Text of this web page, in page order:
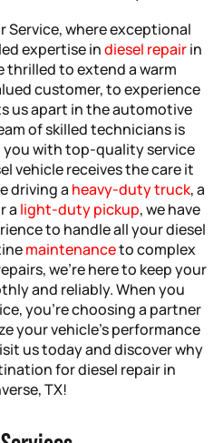
Service, where exceptional
expertise indiesel repairin
thrilled to extend a warm
customer, to experience
us apart in the automotive
of skilled technicians is
with top-quality service
vehicle receives the care it
driving a heavy-duty truck, a
a light-duty pickup, we have
to handle all your diesel
maintenanceto complex
we’re here to keep your
and reliably. When you
you’re choosing a partner
your vehicle’s performance
us today and discover why
for diesel repair in
TX!